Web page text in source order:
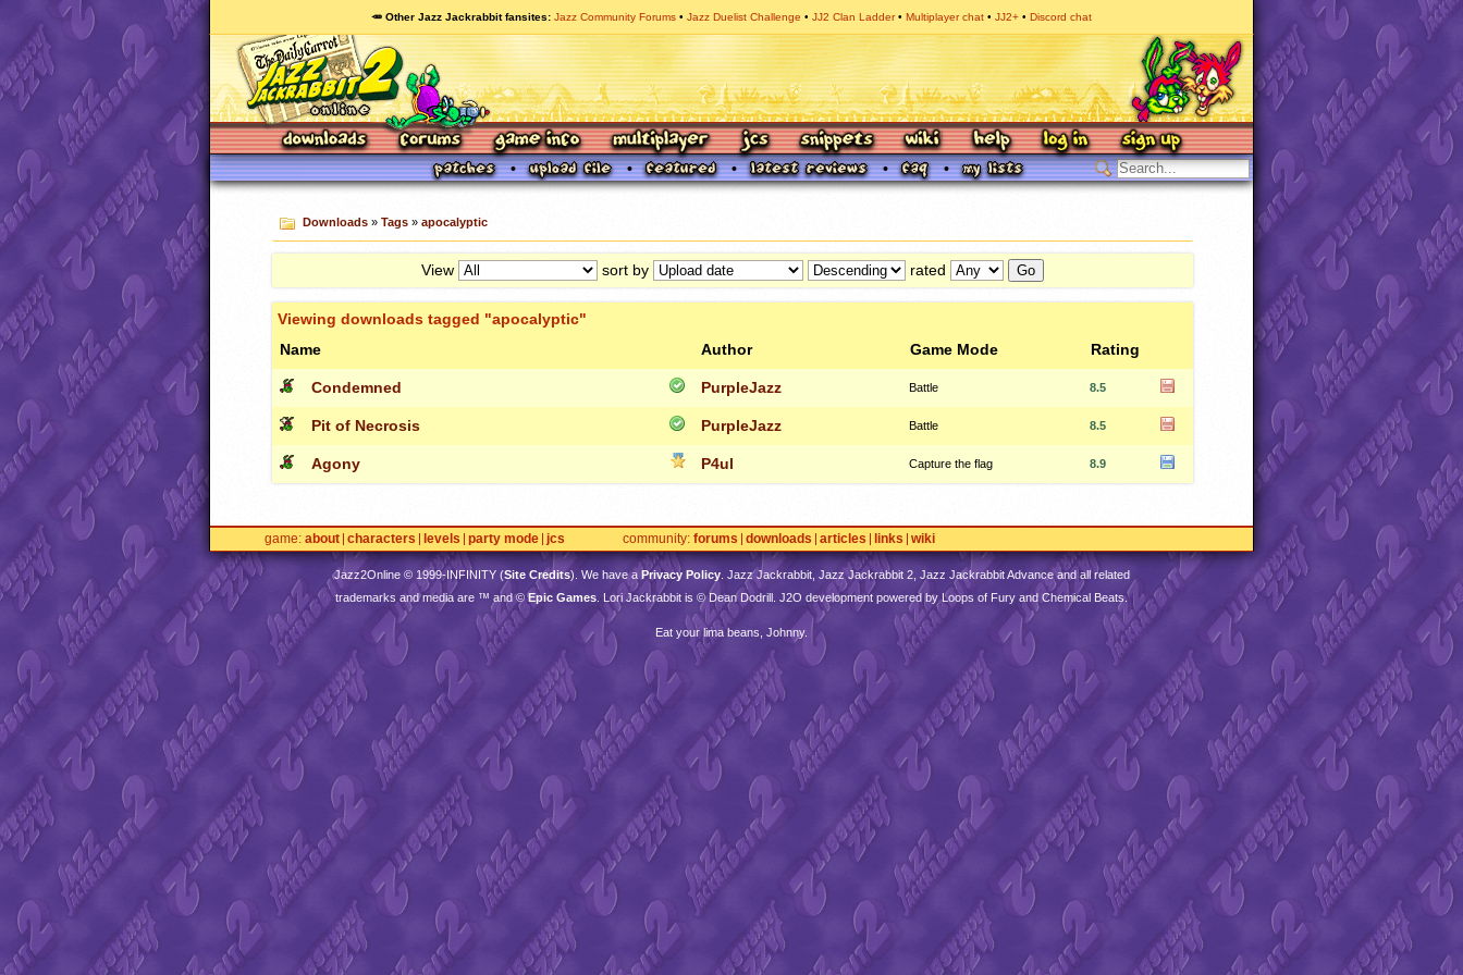
🥕 Other Jazz Jackrabbit fansites Jazz Community Forums Jazz Duelist Challenge JJ2 Clan Ladder Multiplayer chat JJ2+ Discord chat
Downloads» Tags» apocalyptic
View sort by rated
Viewing downloads tagged "apocalyptic"
Name
Author Game Mode Rating
Condemned PurpleJazz Battle 8.5
Pit of Necrosis PurpleJazz Battle 8.5
Agony P4ul Capture the flag 8.9
game about characters levels party mode jcs community forums downloads articles links wiki
Jazz2Online © 1999-INFINITY(Site Credits). We have aPrivacy Policy. Jazz Jackrabbit, Jazz Jackrabbit 2, Jazz Jackrabbit Advance and all related
trademarks and media are ™ and ©Epic Games . Lori Jackrabbit is © Dean Dodrill. J2O development powered by Loops of Fury and Chemical Beats.
Eat your lima beans, Johnny.